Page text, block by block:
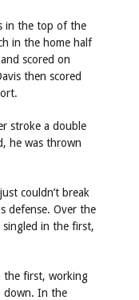
in the top of the
in the home half
scored on
then scored
stroke a double
he was thrown
couldn’t break
defense. Over the
in the first,
the first, working
down. In the